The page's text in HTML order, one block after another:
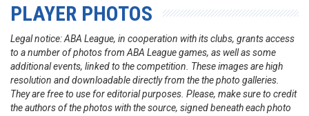
PLAYER PHOTOS
Legal notice: ABA League, in cooperation with its clubs, grants access
to a number of photos from ABA League games, as well as some
additional events, linked to the competition. These images are high
resolution and downloadable directly from the the photo galleries.
They are free to use for editorial purposes. Please, make sure to credit
the authors of the photos with the source, signed beneath each photo